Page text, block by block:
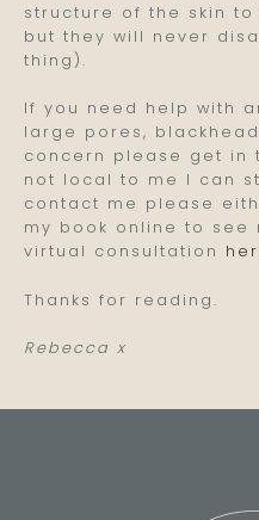
structure of the skin
but they will never
thing).
If you need help with
large pores,
concern please get in
not local to me I can
contact me please
my book online to see
virtual consultation
Thanks for reading.
Rebecca x